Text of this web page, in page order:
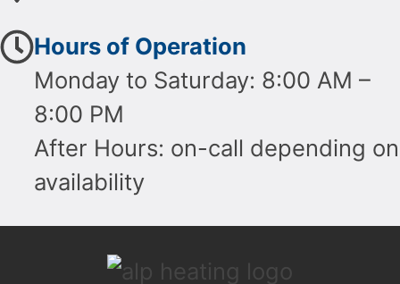
Hours of Operation
Monday to Saturday: 8:00 AM –
8:00 PM
After Hours: on-call depending on
availability